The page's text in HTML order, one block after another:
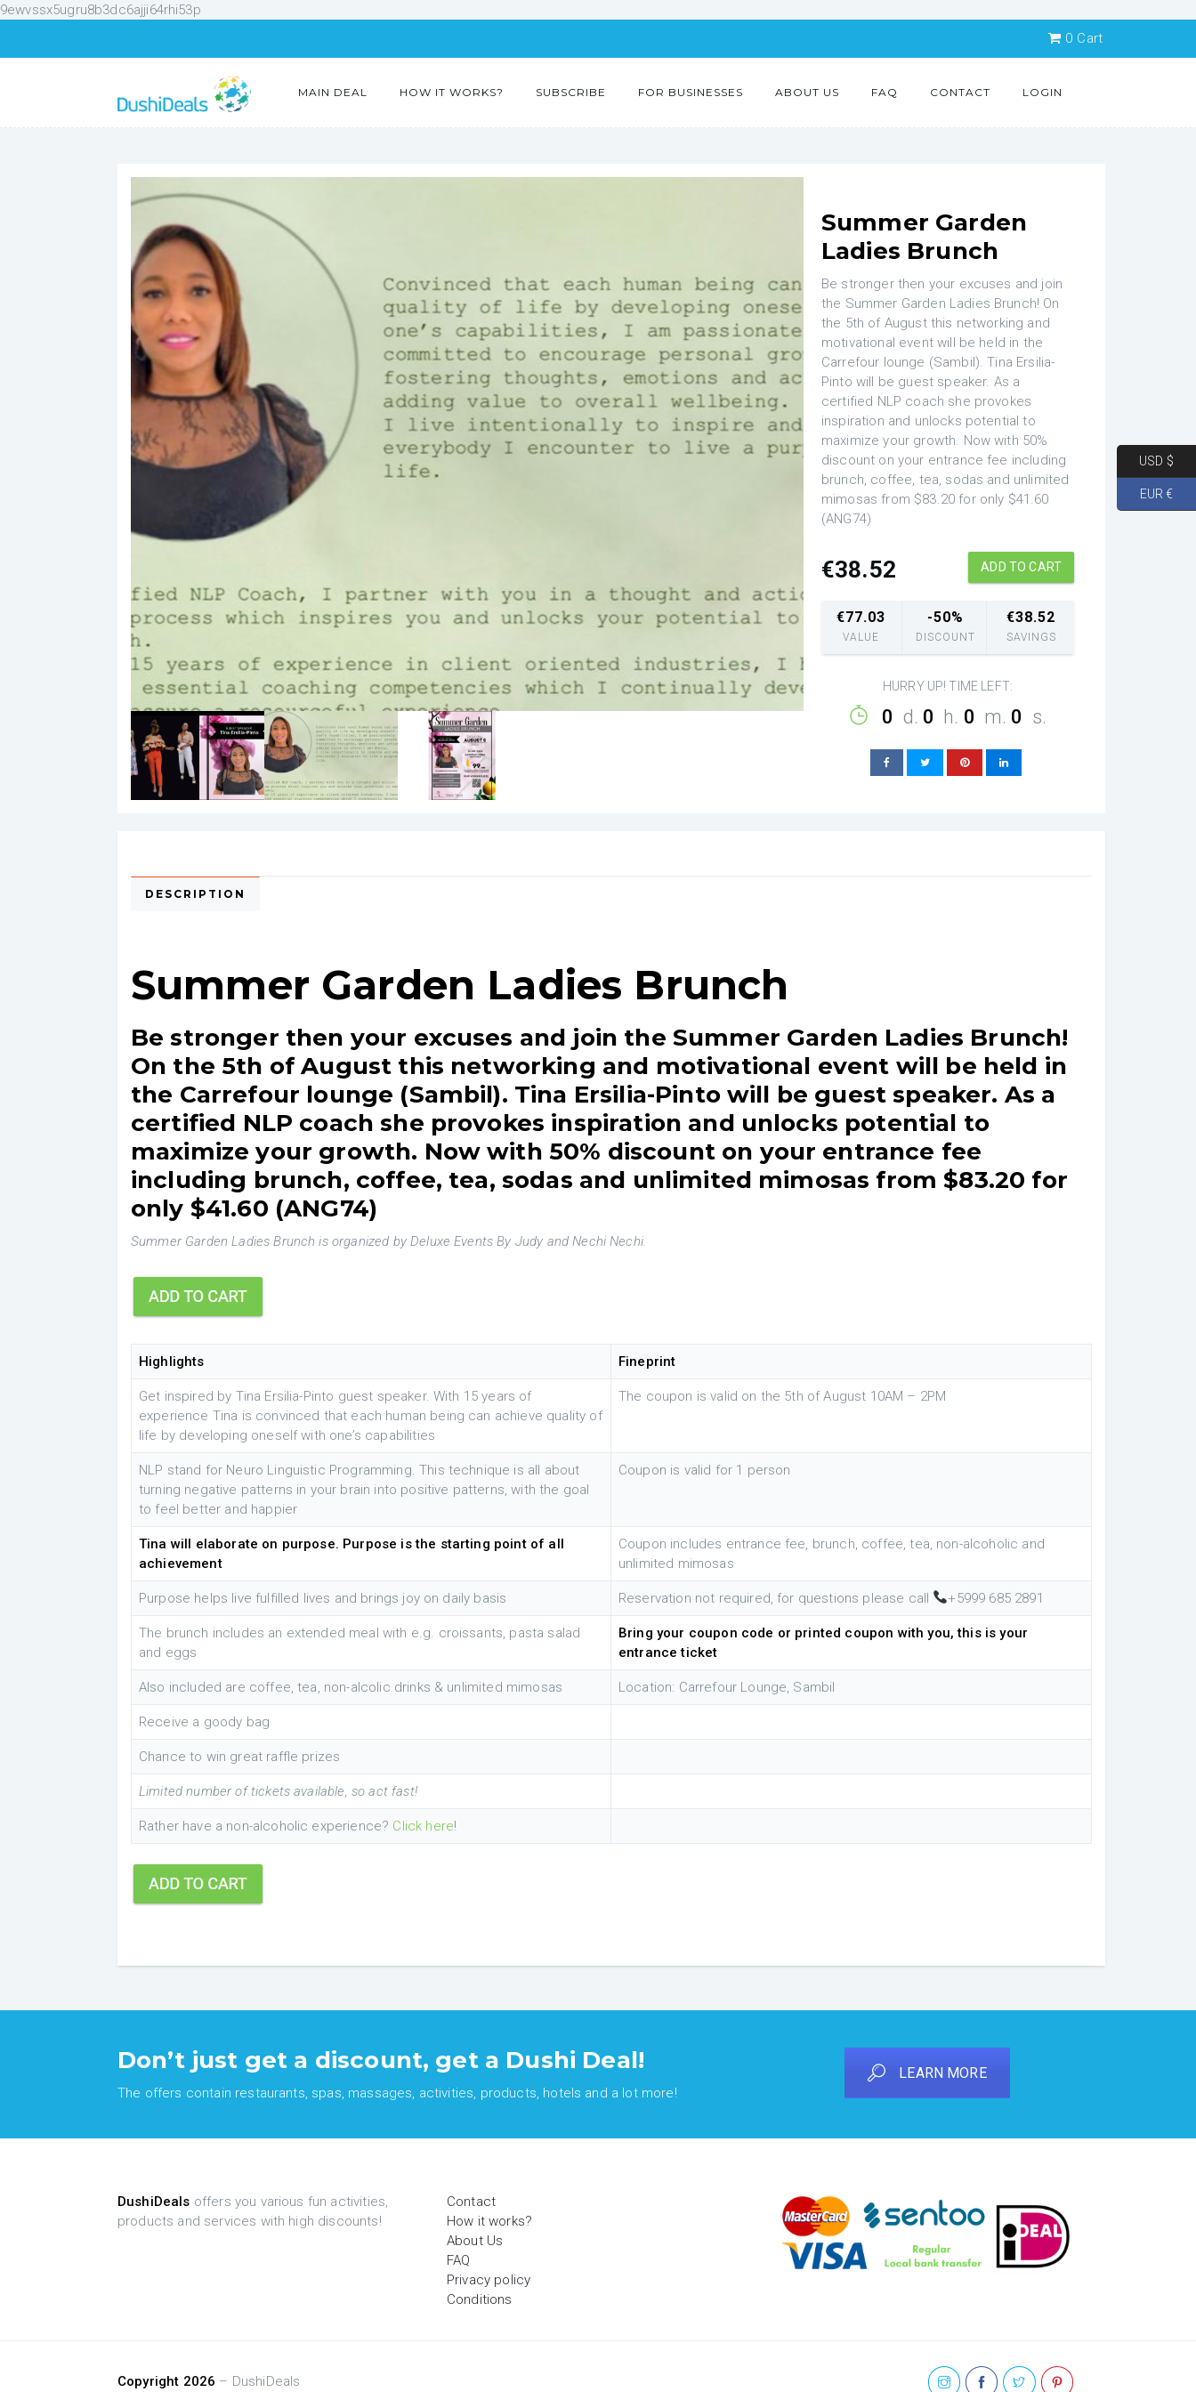
9ewvssx5ugru8b3dc6ajji64rhi53p
0 Cart
MAIN DEAL HOW IT WORKS? SUBSCRIBE FOR BUSINESSES ABOUT US FAQ CONTACT LOGIN
Summer Garden
Ladies Brunch
Be stronger then your excuses and join
the Summer Garden Ladies Brunch! On
the 5th of August this networking and
motivational event will be held in the
Carrefour lounge (Sambil). Tina Ersilia-
Pinto will be guest speaker. As a
certified NLP coach she provokes
inspiration and unlocks potential to
maximize your growth. Now with 50%
discount on your entrance fee including
brunch, coffee, tea, sodas and unlimited
mimosas from $83.20 for only $41.60
(ANG74)
€38.52 ADD TO CART
€77.03
VALUE
-50%
DISCOUNT
€38.52
SAVINGS
HURRY UP! TIME LEFT:
0 d. 0 h. 0 m. 0 s.
DESCRIPTION
Summer Garden Ladies Brunch
Be stronger then your excuses and join the Summer Garden Ladies Brunch!
On the 5th of August this networking and motivational event will be held in
the Carrefour lounge (Sambil). Tina Ersilia-Pinto will be guest speaker. As a
certified NLP coach she provokes inspiration and unlocks potential to
maximize your growth. Now with 50% discount on your entrance fee
including brunch, coffee, tea, sodas and unlimited mimosas from $83.20 for
only $41.60 (ANG74)
Summer Garden Ladies Brunch is organized by Deluxe Events By Judy and Nechi Nechi.
Highlights Fineprint
Get inspired by Tina Ersilia-Pinto guest speaker. With 15 years of
experience Tina is convinced that each human being can achieve quality of
life by developing oneself with one’s capabilities
The coupon is valid on the 5th of August 10AM – 2PM
NLP stand for Neuro Linguistic Programming. This technique is all about
turning negative patterns in your brain into positive patterns, with the goal
to feel better and happier
Coupon is valid for 1 person
Tina will elaborate on purpose. Purpose is the starting point of all
achievement
Coupon includes entrance fee, brunch, coffee, tea, non-alcoholic and
unlimited mimosas
Purpose helps live fulfilled lives and brings joy on daily basis Reservation not required, for questions please call +5999 685 2891
The brunch includes an extended meal with e.g. croissants, pasta salad
and eggs
Bring your coupon code or printed coupon with you, this is your
entrance ticket
Also included are coffee, tea, non-alcolic drinks & unlimited mimosas Location: Carrefour Lounge, Sambil
Receive a goody bag
Chance to win great raffle prizes
Limited number of tickets available, so act fast!
Rather have a non-alcoholic experience? Click here!
Don’t just get a discount, get a Dushi Deal!
The offers contain restaurants, spas, massages, activities, products, hotels and a lot more!
LEARN MORE
DushiDeals offers you various fun activities,
products and services with high discounts!
Contact
How it works?
About Us
FAQ
Privacy policy
Conditions
Copyright 2026 – DushiDeals
USD $
EUR €